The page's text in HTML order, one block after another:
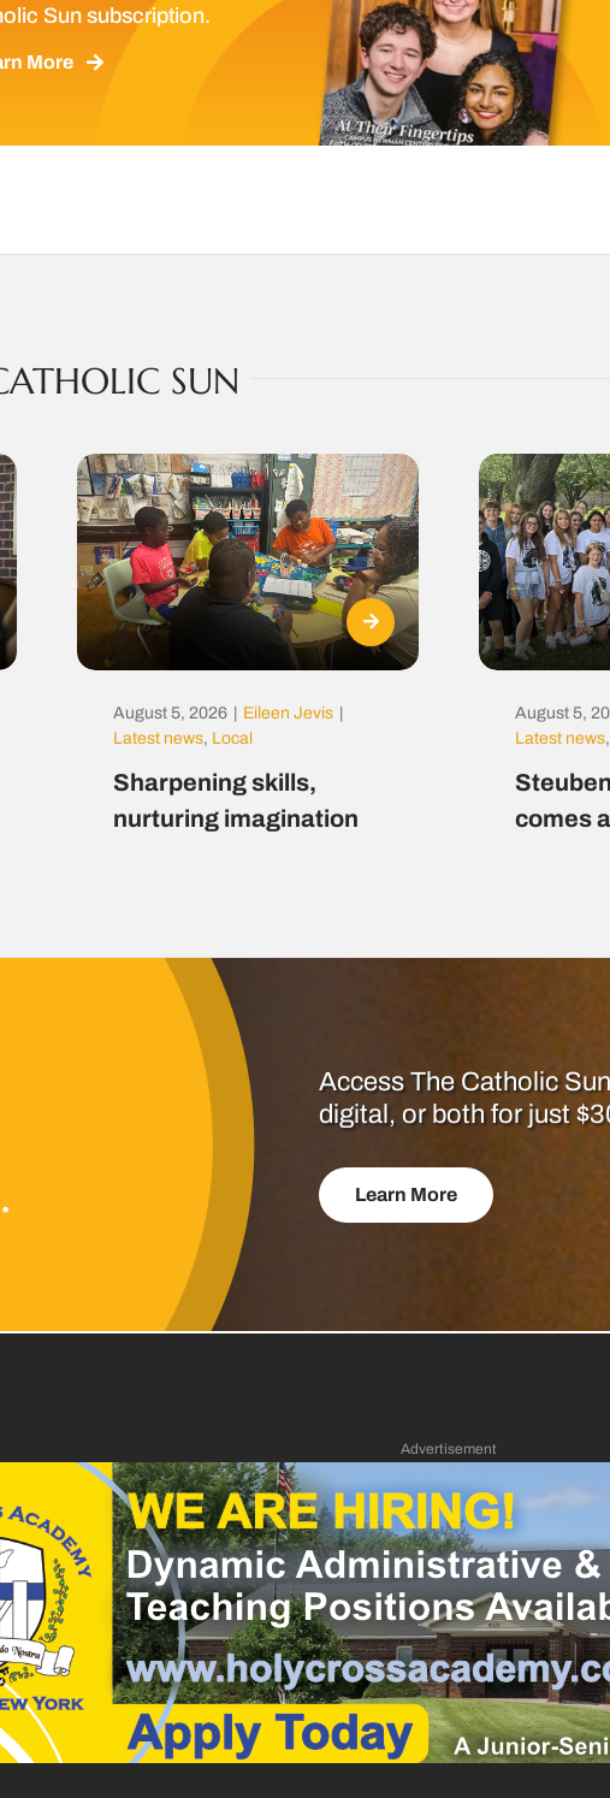
Sun subscription.
More
SUN
August 5, 2026 Eileen Jevis
Latest news, Local
Sharpening skills,
nurturing imagination
August 5,
Latest news,
comes
Access The Catholic
digital, or both for just
Learn More
Advertisement